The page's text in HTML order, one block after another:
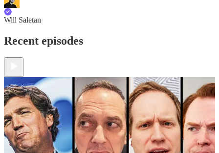
Will Saletan
Recent episodes